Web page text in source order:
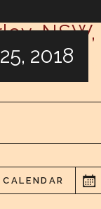
2018
, NSW,
Legion Club